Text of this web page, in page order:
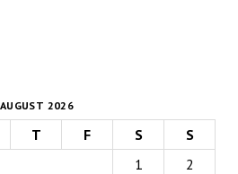
AUGUST 2026
T F S
S
1
2